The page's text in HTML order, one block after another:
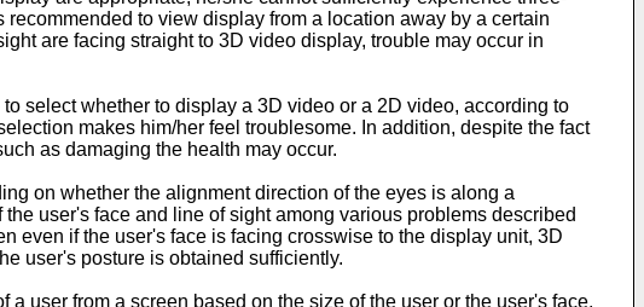
to view display from a location away by a certain
are facing straight to 3D video display, trouble may occur in
select whether to display a 3D video or a 2D video, according to
makes him/her feel troublesome. In addition, despite the fact
as damaging the health may occur.
on whether the alignment direction of the eyes is along a
user's face and line of sight among various problems described
even if the user's face is facing crosswise to the display unit, 3D
user's posture is obtained sufficiently.
user from a screen based on the size of the user or the user's face,